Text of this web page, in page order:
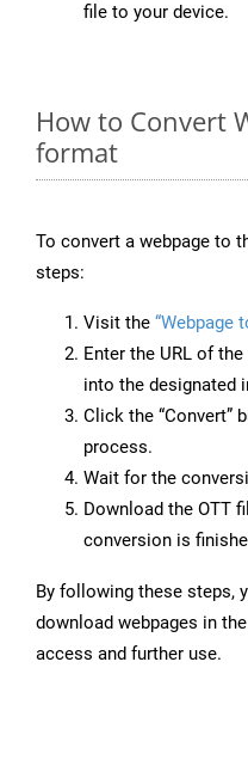
file to your device.
How to Convert
format
To convert a webpage to
steps:
Visit the “Webpage
Enter the URL of
into the designated
Click the “Convert”
process.
Wait for the
Download the OTT
conversion is
By following these steps,
download webpages in
access and further use.